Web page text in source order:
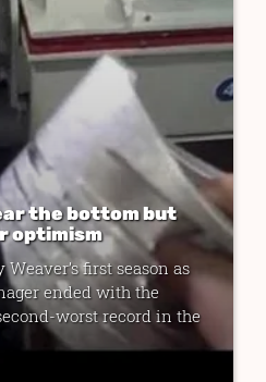
the bottom but
optimism
first season as
ended with the
worst record in the